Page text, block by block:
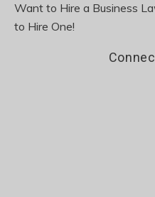
Want to Hire a Business
to Hire One!